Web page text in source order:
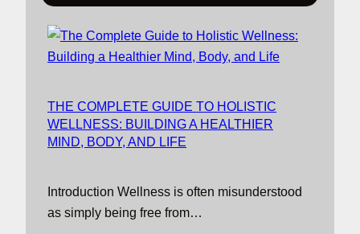
THE COMPLETE GUIDE TO HOLISTIC
WELLNESS: BUILDING A HEALTHIER
MIND, BODY, AND LIFE
Introduction Wellness is often misunderstood
as simply being free from…